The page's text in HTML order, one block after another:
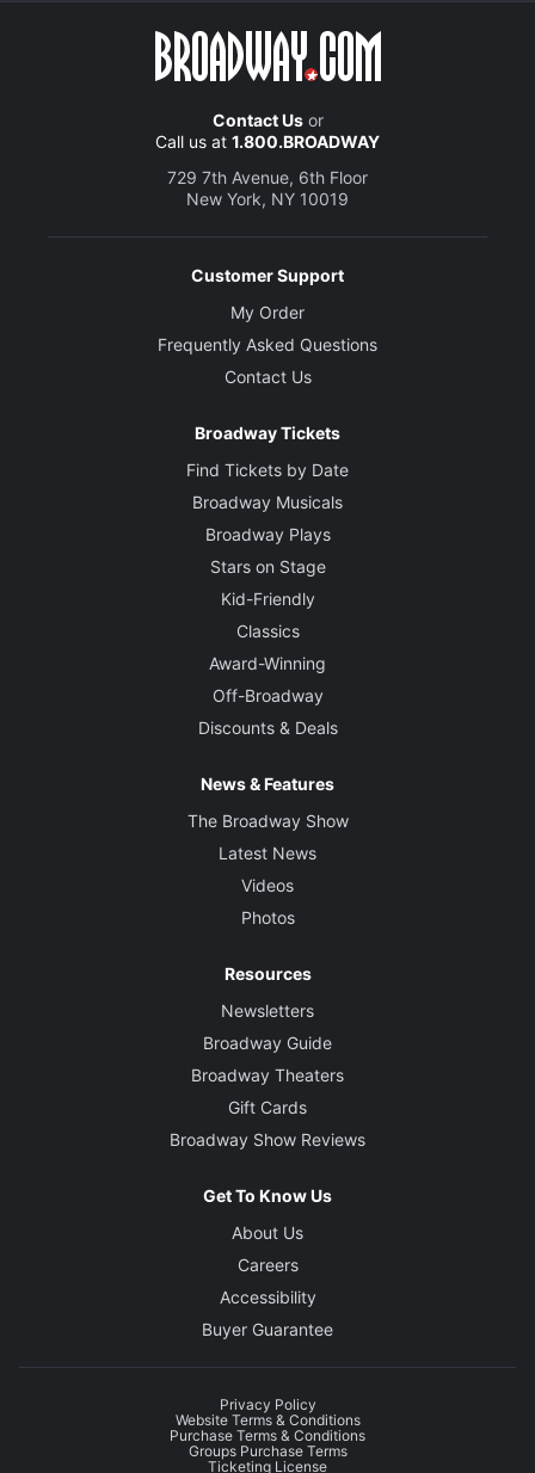
Contact Usor
Call us at 1.800.BROADWAY
729 7th Avenue, 6th Floor
New York, NY 10019
Customer Support
My Order
Frequently Asked Questions
Contact Us
Broadway Tickets
Find Tickets by Date
Broadway Musicals
Broadway Plays
Stars on Stage
Kid-Friendly
Classics
Award-Winning
Off-Broadway
Discounts & Deals
News & Features
The Broadway Show
Latest News
Videos
Photos
Resources
Newsletters
Broadway Guide
Broadway Theaters
Gift Cards
Broadway Show Reviews
Get To Know Us
About Us
Careers
Accessibility
Buyer Guarantee
Privacy Policy
Website Terms & Conditions
Purchase Terms & Conditions
Groups Purchase Terms
Ticketing License